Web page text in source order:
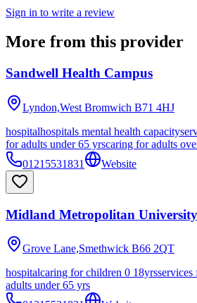
Sign in to write a review
More from this provider
Sandwell Health Campus
Lyndon,West Bromwich B71 4HJ
hospitalhospitals mental health capacity
for adults under 65 yrscaring for adults
01215531831
Website
Midland Metropolitan
Grove Lane,Smethwick B66 2QT
hospitalcaring for children 0 18yrsservices
adults under 65 yrs